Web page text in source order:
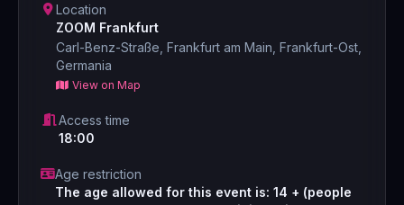
Location
ZOOM Frankfurt
Carl-Benz-Straße, Frankfurt am Main, Frankfurt-Ost,
Germania
View on Map
Access time
18:00
Age restriction
The age allowed for this event is: 14 + (people